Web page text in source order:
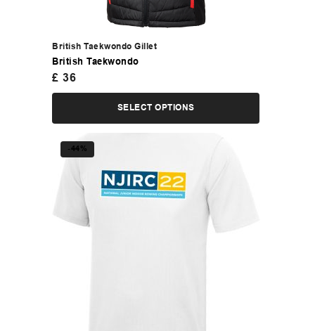
British Taekwondo Gillet
British Taekwondo
£ 36
SELECT OPTIONS
-44%